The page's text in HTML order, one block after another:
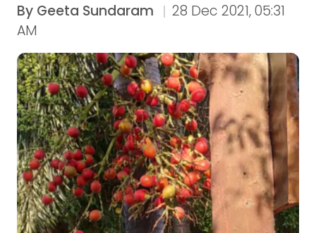
By Geeta Sundaram
28 Dec 2021, 05:31
AM